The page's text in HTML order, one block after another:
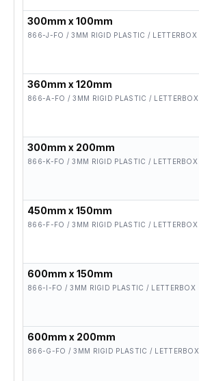
300mm x 100mm
866-J-FO / 3MM RIGID PLASTIC / LETTERBOX
360mm x 120mm
866-A-FO / 3MM RIGID PLASTIC / LETTERBOX
300mm x 200mm
866-K-FO / 3MM RIGID PLASTIC / LETTERBOX
450mm x 150mm
866-F-FO / 3MM RIGID PLASTIC / LETTERBOX
600mm x 150mm
866-I-FO / 3MM RIGID PLASTIC / LETTERBOX
600mm x 200mm
866-G-FO / 3MM RIGID PLASTIC / LETTERBOX